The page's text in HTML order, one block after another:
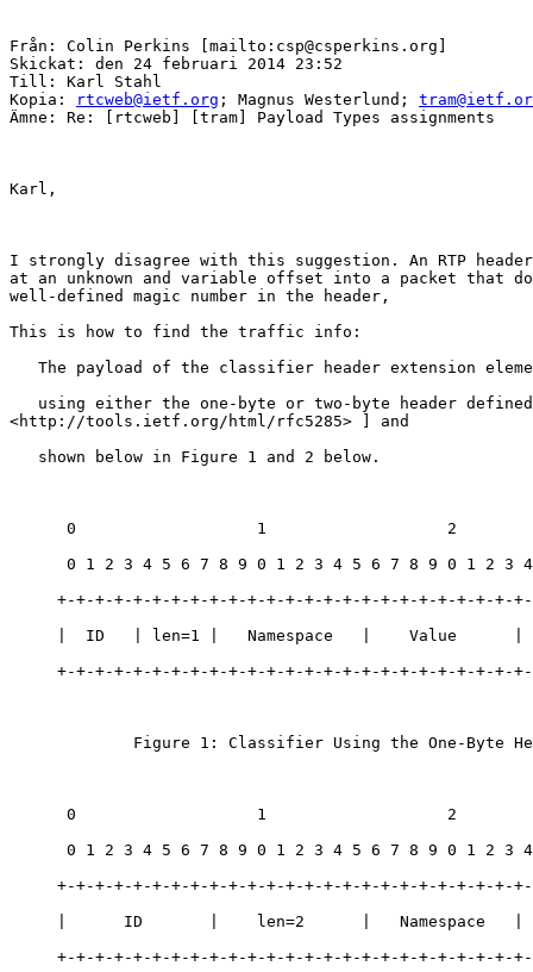
Från: Colin Perkins [mailto:csp@csperkins.org]
Skickat: den 24 februari 2014 23:52
Till: Karl Stahl
Kopia:
rtcweb@ietf.org ; Magnus Westerlund;
Ämne: Re: [rtcweb] [tram] Payload Types assignments
Karl,
I strongly disagree with this suggestion. An RTP
at an unknown and variable offset into a packet that
well-defined magic number in the header,
This is how to find the traffic info:
The payload of the classifier header extension
using either the one-byte or two-byte header
<http://tools.ietf.org/html/rfc5285> ] and
   shown below in Figure 1 and 2 below.
0                   1                   2
0 1 2 3 4 5 6 7 8 9 0 1 2 3 4 5 6 7 8 9 0 1 2 3
+-+-+-+-+-+-+-+-+-+-+-+-+-+-+-+-+-+-+-+-+-+-+-+-
|  ID   | len=1 |   Namespace   |    Value      |
+-+-+-+-+-+-+-+-+-+-+-+-+-+-+-+-+-+-+-+-+-+-+-+-
Figure 1: Classifier Using the One-Byte
0                   1                   2
0 1 2 3 4 5 6 7 8 9 0 1 2 3 4 5 6 7 8 9 0 1 2 3
+-+-+-+-+-+-+-+-+-+-+-+-+-+-+-+-+-+-+-+-+-+-+-+-
|      ID       |    len=2      |   Namespace   |
+-+-+-+-+-+-+-+-+-+-+-+-+-+-+-+-+-+-+-+-+-+-+-+-